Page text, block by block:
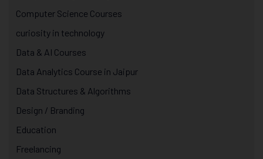
Computer Science Courses
curiosity in technology
Data & AI Courses
Data Analytics Course in Jaipur
Data Structures & Algorithms
Design / Branding
Education
Freelancing